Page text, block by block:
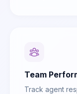
Team
Track agent